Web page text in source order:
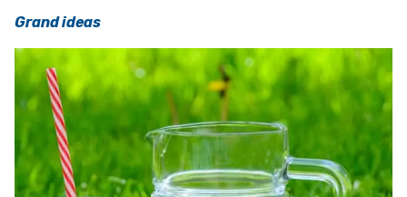
Grand ideas